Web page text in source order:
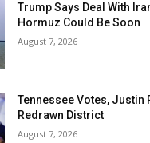
Trump Says Deal With
Hormuz Could Be Soon
August 7, 2026
Tennessee Votes, Justin
Redrawn District
August 7, 2026